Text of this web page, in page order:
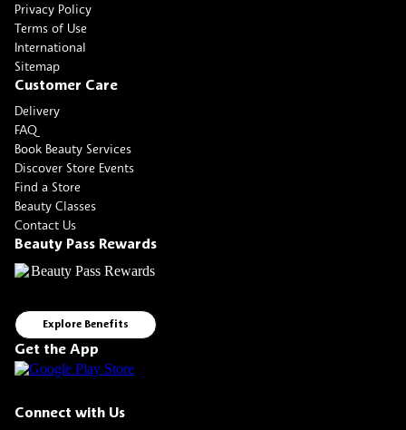
Privacy Policy
Terms of Use
International
Sitemap
Customer Care
Delivery
FAQ
Book Beauty Services
Discover Store Events
Find a Store
Beauty Classes
Contact Us
Beauty Pass Rewards
Explore Benefits
Get the App
Connect with Us